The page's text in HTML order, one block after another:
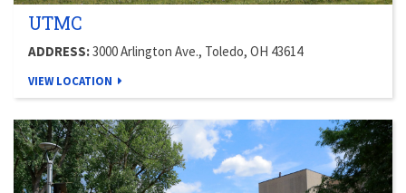
UTMC
ADDRESS:3000 Arlington Ave., Toledo, OH 43614
VIEW LOCATION